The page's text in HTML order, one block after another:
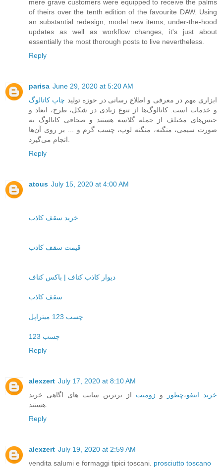
mere grave customers were equipped to receive the palms
of theirs over the tenth edition of the favourite DAW. Using
an substantial redesign, model new items, under-the-hood
updates as well as workflow changes, it's just about
essentially the most thorough posts to live nevertheless.
Reply
parisa June 29, 2020 at 5:20 AM
چاپ کاتالوگ
و خدمات است. کاتالوگ‌ها ‏از تنوع زیادی در شکل، طرح، ابعاد و
جنس‌های مختلف از جمله گلاسه هستند و صحافی کاتالوگ به
صورت سیمی، منگنه، منگنه لوپ، چسب گرم و ... بر روی آن‌ها
انجام می‌گیرد.
Reply
atous July 15, 2020 at 4:00 AM
خرید سقف کاذب
قیمت سقف کاذب
دیوار کاذب کناف | باکس کناف
سقف کاذب
چسب 123 میتراپل
چسب 123
Reply
alexzert July 17, 2020 at 8:10 AM
خرید اینفو،چطور و زومیت از برترین سایت های اگاهی خرید
هستند.
Reply
alexzert July 19, 2020 at 2:59 AM
vendita salumi e formaggi tipici toscani. prosciutto toscano